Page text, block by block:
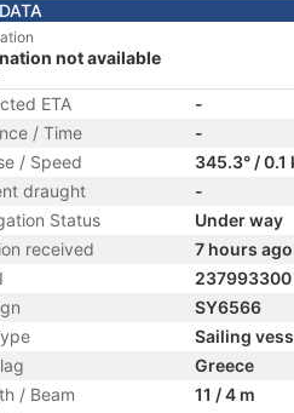
not available
ETA
-
/ Time
-
/ Speed
345.3° / 0.1
draught
-
Status
Under way
received
7 hours ago
237993300
SY6566
Sailing
Greece
/ Beam
11 / 4 m